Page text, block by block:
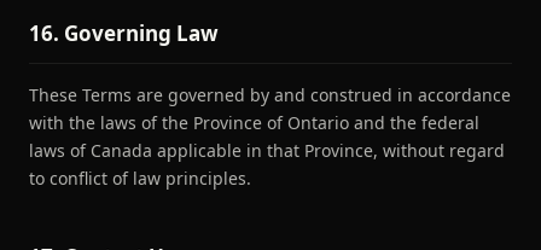
16. Governing Law
These Terms are governed by and construed in accordance
with the laws of the Province of Ontario and the federal
laws of Canada applicable in that Province, without regard
to conflict of law principles.